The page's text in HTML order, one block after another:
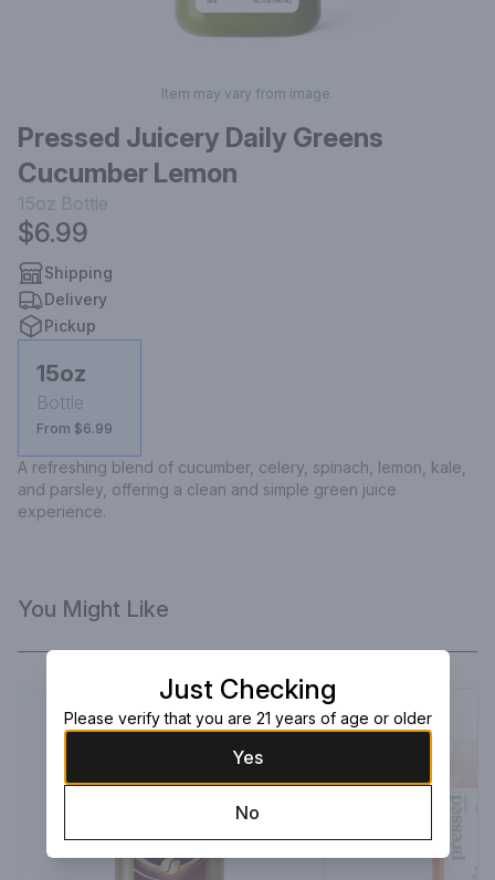
Item may vary from image.
Pressed Juicery Daily Greens
Cucumber Lemon
15oz Bottle
$6.99
Shipping
Delivery
Pickup
15oz
Bottle
From $6.99
A refreshing blend of cucumber, celery, spinach, lemon, kale,
and parsley, offering a clean and simple green juice
experience.
You Might Like
Just Checking
Please verify that you are 21 years of age or older
Yes
No